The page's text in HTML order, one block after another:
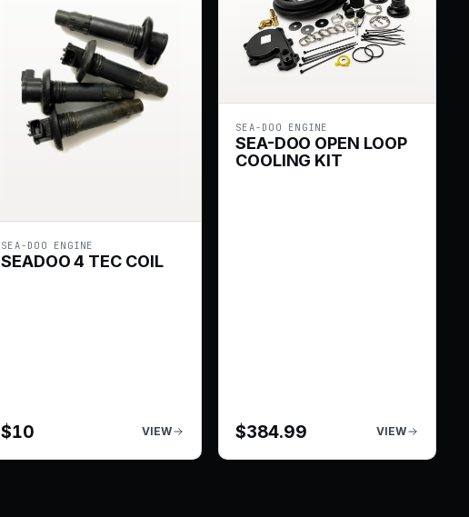
SEA-DOO ENGINE
SEADOO 4 TEC COIL
$10 VIEW
SEA-DOO ENGINE
SEA-DOO OPEN LOOP
COOLING KIT
$384.99 VIEW